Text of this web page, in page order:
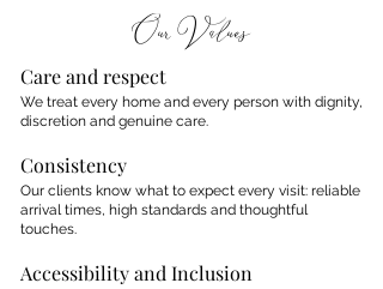
Our Values
Care and respect
We treat every home and every person with dignity,
discretion and genuine care.
Consistency
Our clients know what to expect every visit: reliable
arrival times, high standards and thoughtful
touches.
Accessibility and Inclusion